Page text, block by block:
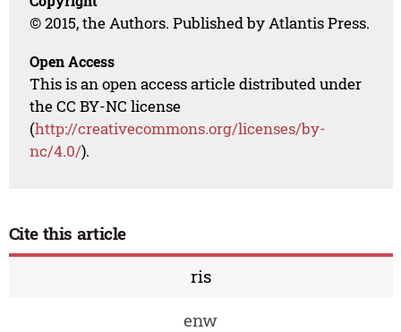
© 2015, the Authors. Published by Atlantis Press.
Open Access
This is an open access article distributed under
the CC BY-NC license
(http://creativecommons.org/licenses/by-
nc/4.0/).
Cite this article
ris
enw